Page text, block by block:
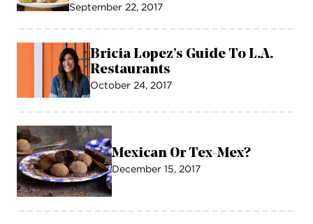
September 22, 2017
Bricia Lopez’s Guide To L.A.
Restaurants
October 24, 2017
Mexican Or Tex-Mex?
December 15, 2017